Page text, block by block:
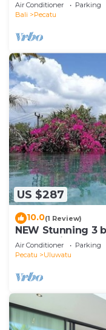
Air Conditioner Parking
Bali
Pecatu
US $287
10.0(1 Review)
NEW Stunning 3
Panoramic Ocean
Air Conditioner Parking
Pecatu
Uluwatu